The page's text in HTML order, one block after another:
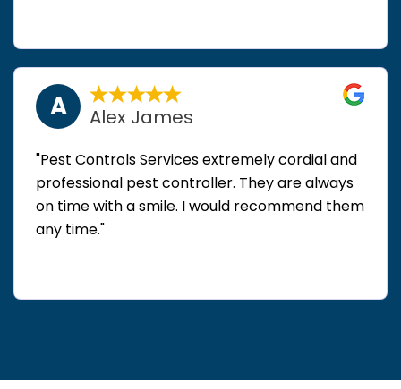
A Alex James
"Pest Controls Services extremely cordial and
professional pest controller. They are always
on time with a smile. I would recommend them
any time."